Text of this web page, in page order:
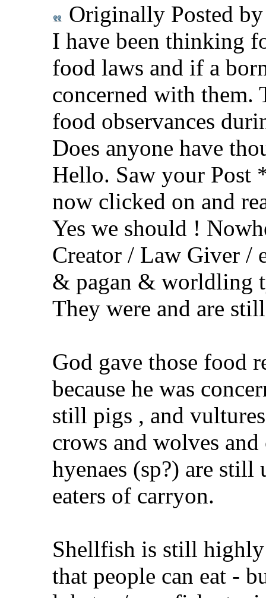
Originally Posted
I have been thinking
food laws and if a
concerned with them.
food observances
Does anyone have
Hello. Saw your Post
now clicked on and
Yes we should !
Creator / Law Giver /
& pagan & worldling
They were and are
God gave those food
because he was
still pigs , and
crows and wolves
hyenaes (sp?) are
eaters of carryon.
Shellfish is still
that people can eat -